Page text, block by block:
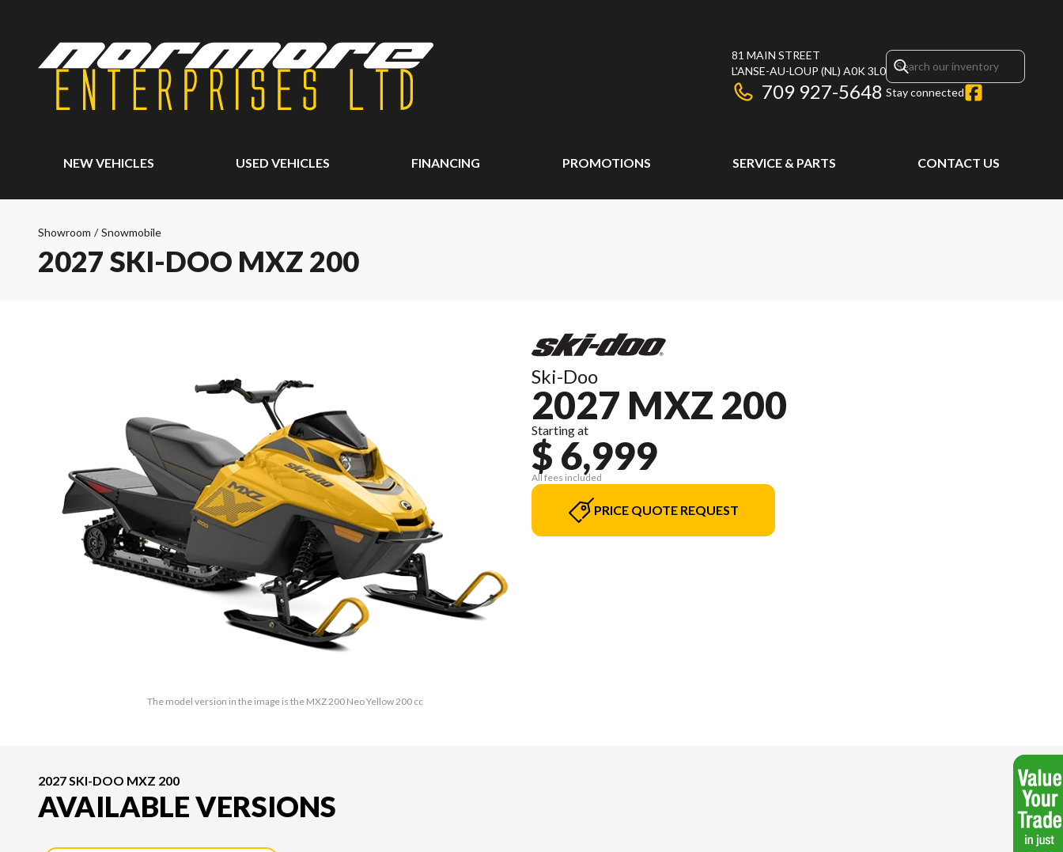
81 MAIN STREET
L'ANSE-AU-LOUP (NL) A0K 3L0
709 927-5648 Stay connected
NEW VEHICLES USED VEHICLES FINANCING PROMOTIONS SERVICE & PARTS CONTACT US
Showroom / Snowmobile
2027 SKI-DOO MXZ 200
The model version in the image is the MXZ 200 Neo Yellow 200 cc
Ski-Doo
2027 MXZ 200
Starting at
$ 6,999
All fees included
PRICE QUOTE REQUEST
2027 SKI-DOO MXZ 200
AVAILABLE VERSIONS